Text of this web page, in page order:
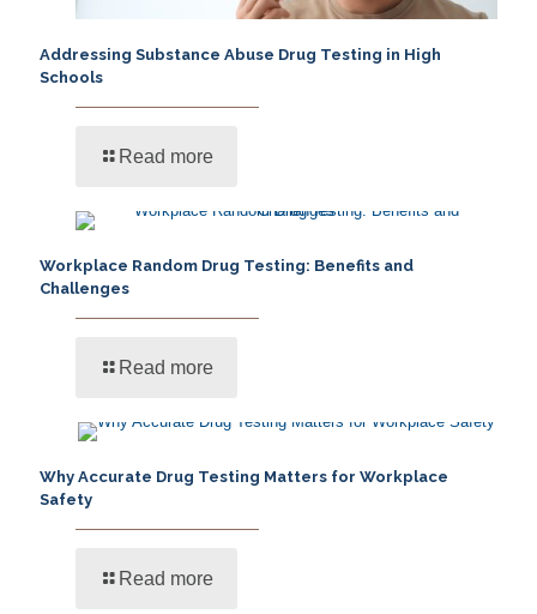
Addressing Substance Abuse Drug Testing in High
Schools
Read more
Workplace Random Drug Testing: Benefits and
Challenges
Read more
Why Accurate Drug Testing Matters for Workplace
Safety
Read more